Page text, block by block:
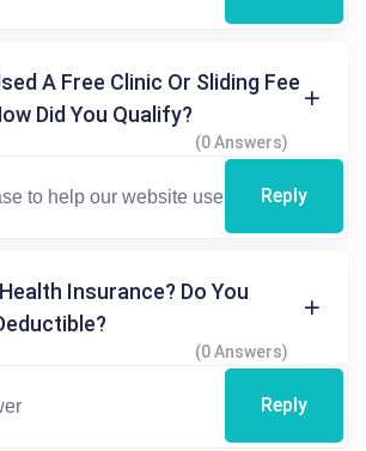
A Free Clinic Or Sliding Fee
Did You Qualify?
(0 Answers)
Reply
Insurance? Do You
(0 Answers)
Reply